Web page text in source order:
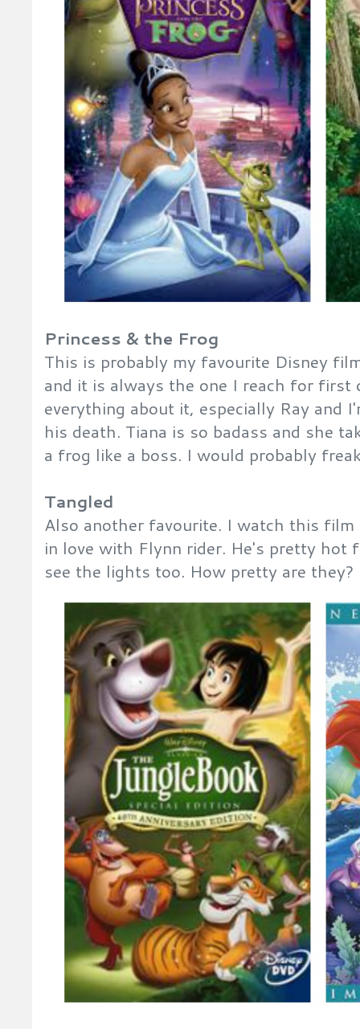
Princess & the Frog
This is probably my favourite Disney
and it is always the one I reach for first
everything about it, especially Ray and
his death. Tiana is so badass and she
a frog like a boss. I would probably
Tangled
Also another favourite. I watch this
in love with Flynn rider. He's pretty hot
see the lights too. How pretty are they?